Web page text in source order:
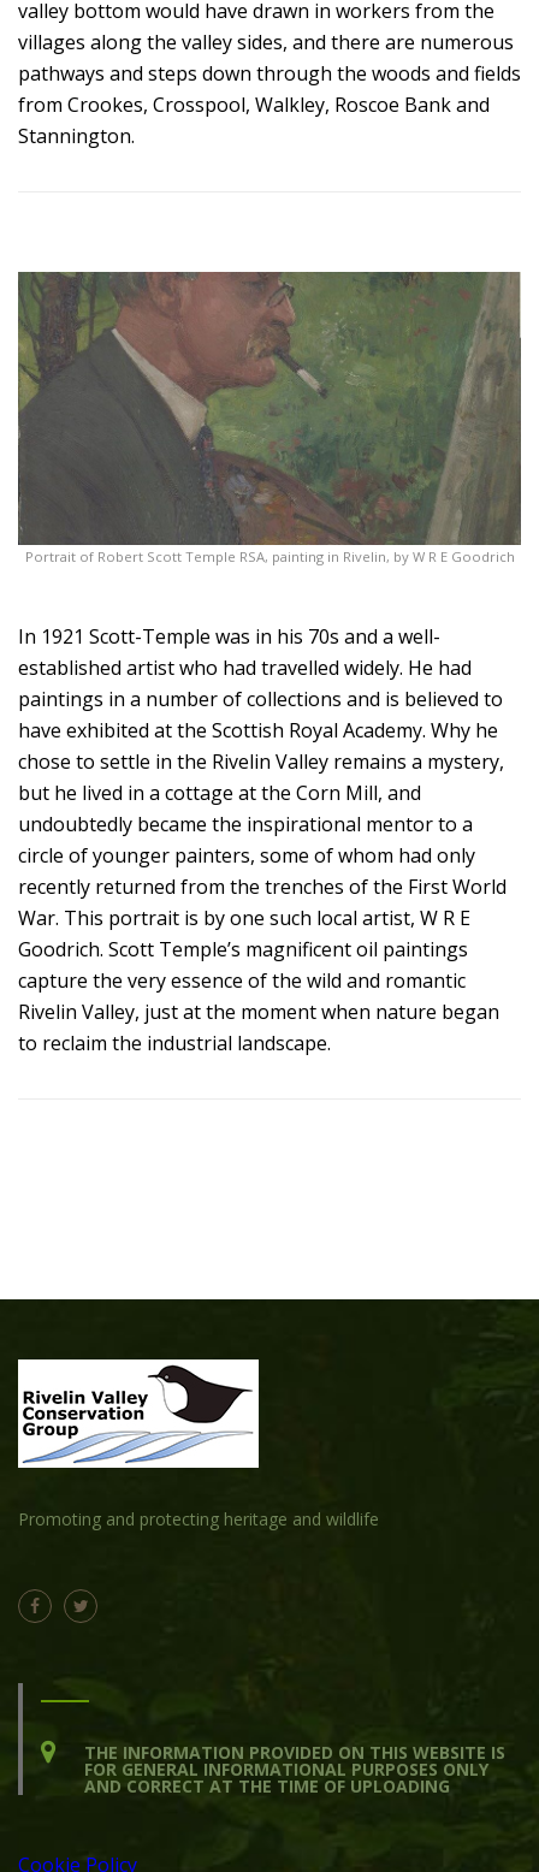
valley bottom would have drawn in workers from the
villages along the valley sides, and there are numerous
pathways and steps down through the woods and fields
from Crookes, Crosspool, Walkley, Roscoe Bank and
Stannington.
Portrait of Robert Scott Temple RSA, painting in Rivelin, by W R E Goodrich
In 1921 Scott-Temple was in his 70s and a well-
established artist who had travelled widely. He had
paintings in a number of collections and is believed to
have exhibited at the Scottish Royal Academy. Why he
chose to settle in the Rivelin Valley remains a mystery,
but he lived in a cottage at the Corn Mill, and
undoubtedly became the inspirational mentor to a
circle of younger painters, some of whom had only
recently returned from the trenches of the First World
War. This portrait is by one such local artist, W R E
Goodrich. Scott Temple’s magnificent oil paintings
capture the very essence of the wild and romantic
Rivelin Valley, just at the moment when nature began
to reclaim the industrial landscape.
Promoting and protecting heritage and wildlife
THE INFORMATION PROVIDED ON THIS WEBSITE IS
FOR GENERAL INFORMATIONAL PURPOSES ONLY
AND CORRECT AT THE TIME OF UPLOADING
Cookie Policy